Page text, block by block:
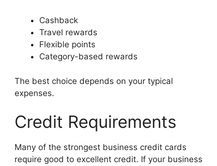
Cashback
Travel rewards
Flexible points
Category-based rewards
The best choice depends on your typical
expenses.
Credit Requirements
Many of the strongest business credit cards
require good to excellent credit. If your business